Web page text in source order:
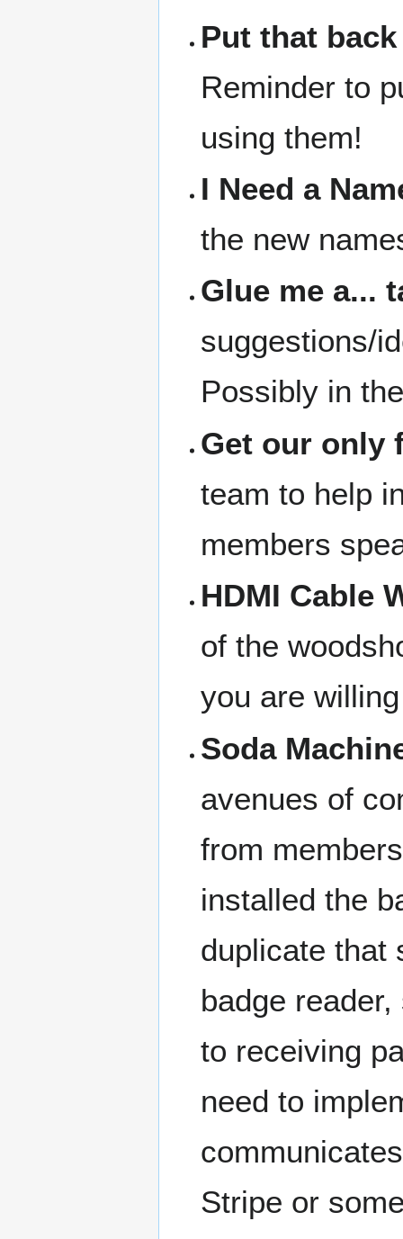
Put that
Reminder to
using them!
I Need a
the new
Glue me a...
suggestions/
Possibly in
Get our only
team to help
members
HDMI Cable
of the
you are
Soda
avenues of
from
installed the
duplicate that
badge
to receiving
need to
Stripe or